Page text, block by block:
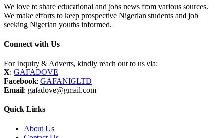
We love to share educational and jobs news from various sources.
We make efforts to keep prospective Nigerian students and job
seeking Nigerian youths informed.
Connect with Us
For Inquiry & Adverts, kindly reach out to us via:
X: GAFADOVE
Facebook: GAFANIGLTD
Email: gafadove@gmail.com
Quick Links
About Us